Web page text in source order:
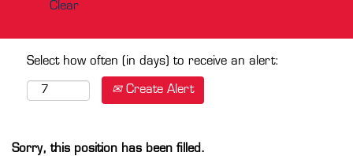
Clear
Select how often (in days) to receive an alert:
Create Alert
Sorry, this position has been filled.